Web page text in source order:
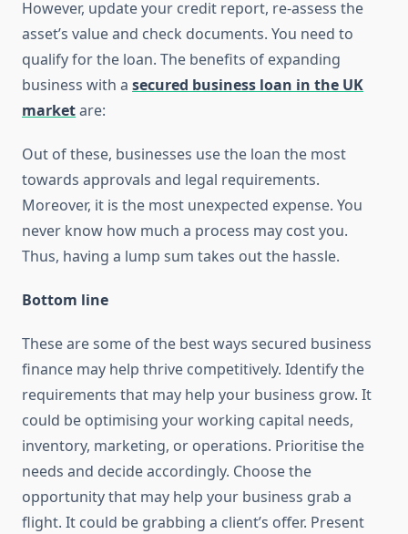
However, update your credit report, re-assess the
asset’s value and check documents. You need to
qualify for the loan. The benefits of expanding
business with a secured business loan in the UK
marketare:
Out of these, businesses use the loan the most
towards approvals and legal requirements.
Moreover, it is the most unexpected expense. You
never know how much a process may cost you.
Thus, having a lump sum takes out the hassle.
Bottom line
These are some of the best ways secured business
finance may help thrive competitively. Identify the
requirements that may help your business grow. It
could be optimising your working capital needs,
inventory, marketing, or operations. Prioritise the
needs and decide accordingly. Choose the
opportunity that may help your business grab a
flight. It could be grabbing a client’s offer. Present